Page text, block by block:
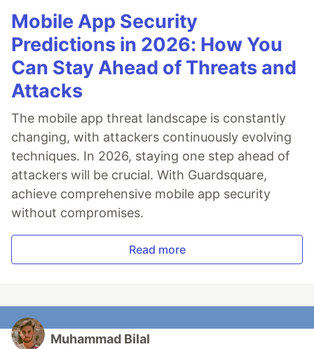
Mobile App Security
Predictions in 2026: How You
Can Stay Ahead of Threats and
Attacks
The mobile app threat landscape is constantly
changing, with attackers continuously evolving
techniques. In 2026, staying one step ahead of
attackers will be crucial. With Guardsquare,
achieve comprehensive mobile app security
without compromises.
Read more
Muhammad Bilal